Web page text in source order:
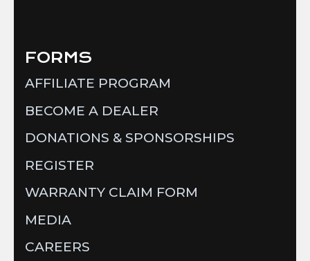
FORMS
AFFILIATE PROGRAM
BECOME A DEALER
DONATIONS & SPONSORSHIPS
REGISTER
WARRANTY CLAIM FORM
MEDIA
CAREERS